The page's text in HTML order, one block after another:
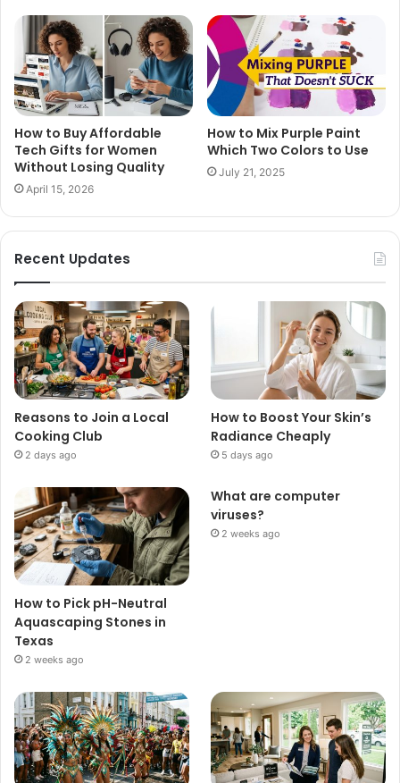
How to Buy Affordable
Tech Gifts for Women
Without Losing Quality
April 15, 2026
How to Mix Purple Paint
Which Two Colors to Use
July 21, 2025
Recent Updates
Reasons to Join a Local
Cooking Club
2 days ago
How to Boost Your Skin’s
Radiance Cheaply
5 days ago
How to Pick pH-Neutral
Aquascaping Stones in
Texas
2 weeks ago
What are computer
viruses?
2 weeks ago